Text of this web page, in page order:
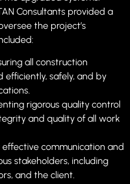
Consultants provided a
the project’s
all construction
safely, and by
rigorous quality control
and quality of all work
effective communication and
stakeholders, including
and the client.